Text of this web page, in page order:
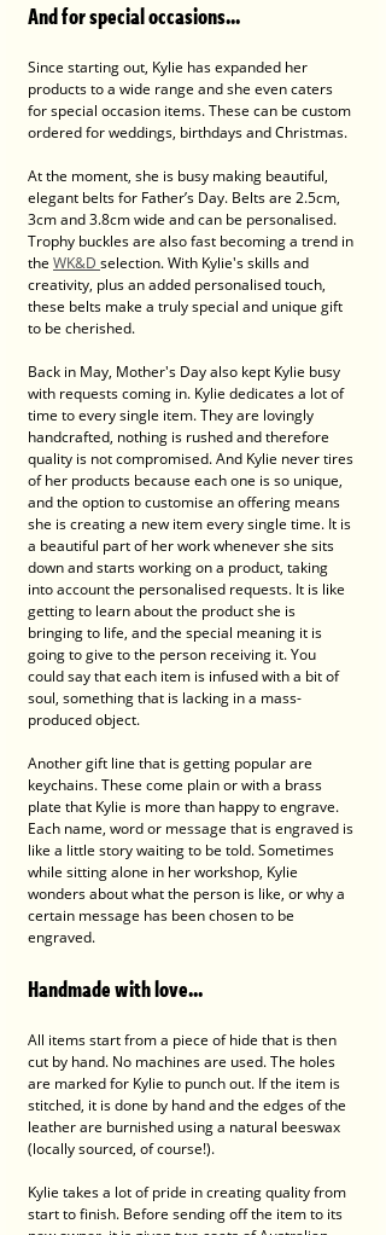
And for special occasions...
Since starting out, Kylie has expanded her
products to a wide range and she even caters
for special occasion items. These can be custom
ordered for weddings, birthdays and Christmas.
At the moment, she is busy making beautiful,
elegant belts for Father’s Day. Belts are 2.5cm,
3cm and 3.8cm wide and can be personalised.
Trophy buckles are also fast becoming a trend in
the WK&D selection. With Kylie's skills and
creativity, plus an added personalised touch,
these belts make a truly special and unique gift
to be cherished.
Back in May, Mother's Day also kept Kylie busy
with requests coming in. Kylie dedicates a lot of
time to every single item. They are lovingly
handcrafted, nothing is rushed and therefore
quality is not compromised. And Kylie never tires
of her products because each one is so unique,
and the option to customise an offering means
she is creating a new item every single time. It is
a beautiful part of her work whenever she sits
down and starts working on a product, taking
into account the personalised requests. It is like
getting to learn about the product she is
bringing to life, and the special meaning it is
going to give to the person receiving it. You
could say that each item is infused with a bit of
soul, something that is lacking in a mass-
produced object.
Another gift line that is getting popular are
keychains. These come plain or with a brass
plate that Kylie is more than happy to engrave.
Each name, word or message that is engraved is
like a little story waiting to be told. Sometimes
while sitting alone in her workshop, Kylie
wonders about what the person is like, or why a
certain message has been chosen to be
engraved.
Handmade with love...
All items start from a piece of hide that is then
cut by hand. No machines are used. The holes
are marked for Kylie to punch out. If the item is
stitched, it is done by hand and the edges of the
leather are burnished using a natural beeswax
(locally sourced, of course!).
Kylie takes a lot of pride in creating quality from
start to finish. Before sending off the item to its